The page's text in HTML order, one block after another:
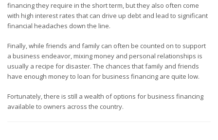
financing they require in the short term, but they also often come
with high interest rates that can drive up debt and lead to significant
financial headaches down the line.
Finally, while friends and family can often be counted on to support
a business endeavor, mixing money and personal relationships is
usually a recipe for disaster. The chances that family and friends
have enough money to loan for business financing are quite low.
Fortunately, there is still a wealth of options for business financing
available to owners across the country.